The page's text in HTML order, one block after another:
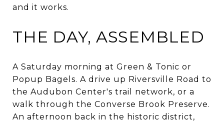
and it works.
THE DAY, ASSEMBLED
A Saturday morning at Green & Tonic or
Popup Bagels. A drive up Riversville Road to
the Audubon Center's trail network, or a
walk through the Converse Brook Preserve.
An afternoon back in the historic district,